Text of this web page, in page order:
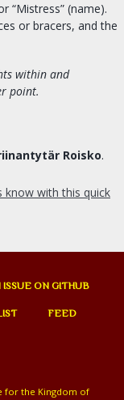
“Mistress” (name).
or bracers, and the
within and
point.
Roisko.
know with this quick
ON GITHUB
FEED
for the Kingdom of